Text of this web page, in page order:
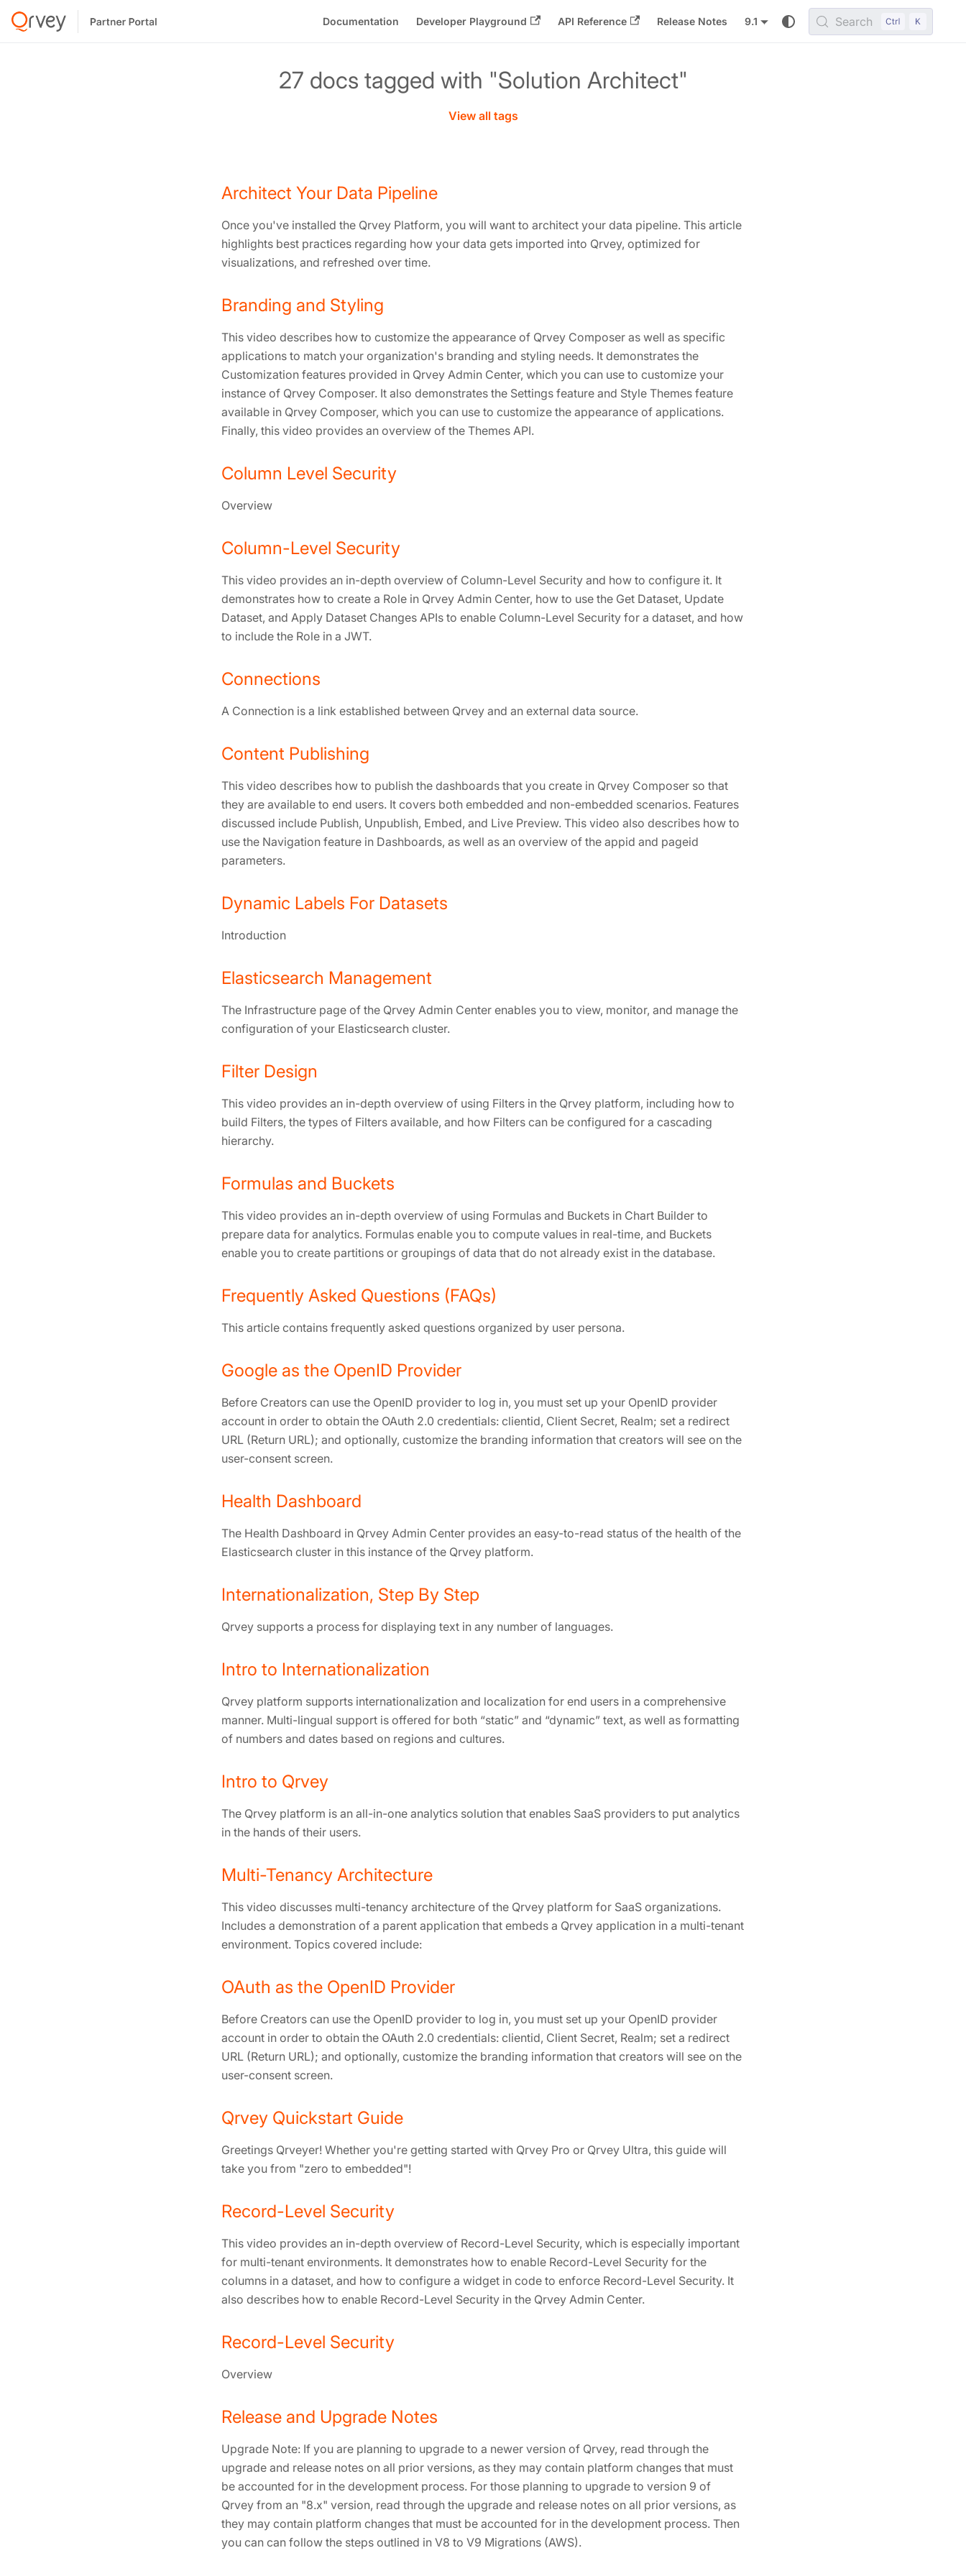
Documentation Developer Playground API Reference Release Notes 9.1 Search
27 docs tagged with "Solution Architect"
View all tags
Architect Your Data Pipeline
Once you've installed the Qrvey Platform, you will want to architect your data pipeline. This article
highlights best practices regarding how your data gets imported into Qrvey, optimized for
visualizations, and refreshed over time.
Branding and Styling
This video describes how to customize the appearance of Qrvey Composer as well as specific
applications to match your organization's branding and styling needs. It demonstrates the
Customization features provided in Qrvey Admin Center, which you can use to customize your
instance of Qrvey Composer. It also demonstrates the Settings feature and Style Themes feature
available in Qrvey Composer, which you can use to customize the appearance of applications.
Finally, this video provides an overview of the Themes API.
Column Level Security
Overview
Column-Level Security
This video provides an in-depth overview of Column-Level Security and how to configure it. It
demonstrates how to create a Role in Qrvey Admin Center, how to use the Get Dataset, Update
Dataset, and Apply Dataset Changes APIs to enable Column-Level Security for a dataset, and how
to include the Role in a JWT.
Connections
A Connection is a link established between Qrvey and an external data source.
Content Publishing
This video describes how to publish the dashboards that you create in Qrvey Composer so that
they are available to end users. It covers both embedded and non-embedded scenarios. Features
discussed include Publish, Unpublish, Embed, and Live Preview. This video also describes how to
use the Navigation feature in Dashboards, as well as an overview of the appid and pageid
parameters.
Dynamic Labels For Datasets
Introduction
Elasticsearch Management
The Infrastructure page of the Qrvey Admin Center enables you to view, monitor, and manage the
configuration of your Elasticsearch cluster.
Filter Design
This video provides an in-depth overview of using Filters in the Qrvey platform, including how to
build Filters, the types of Filters available, and how Filters can be configured for a cascading
hierarchy.
Formulas and Buckets
This video provides an in-depth overview of using Formulas and Buckets in Chart Builder to
prepare data for analytics. Formulas enable you to compute values in real-time, and Buckets
enable you to create partitions or groupings of data that do not already exist in the database.
Frequently Asked Questions (FAQs)
This article contains frequently asked questions organized by user persona.
Google as the OpenID Provider
Before Creators can use the OpenID provider to log in, you must set up your OpenID provider
account in order to obtain the OAuth 2.0 credentials: clientid, Client Secret, Realm; set a redirect
URL (Return URL); and optionally, customize the branding information that creators will see on the
user-consent screen.
Health Dashboard
The Health Dashboard in Qrvey Admin Center provides an easy-to-read status of the health of the
Elasticsearch cluster in this instance of the Qrvey platform.
Internationalization, Step By Step
Qrvey supports a process for displaying text in any number of languages.
Intro to Internationalization
Qrvey platform supports internationalization and localization for end users in a comprehensive
manner. Multi-lingual support is offered for both “static” and “dynamic” text, as well as formatting
of numbers and dates based on regions and cultures.
Intro to Qrvey
The Qrvey platform is an all-in-one analytics solution that enables SaaS providers to put analytics
in the hands of their users.
Multi-Tenancy Architecture
This video discusses multi-tenancy architecture of the Qrvey platform for SaaS organizations.
Includes a demonstration of a parent application that embeds a Qrvey application in a multi-tenant
environment. Topics covered include:
OAuth as the OpenID Provider
Before Creators can use the OpenID provider to log in, you must set up your OpenID provider
account in order to obtain the OAuth 2.0 credentials: clientid, Client Secret, Realm; set a redirect
URL (Return URL); and optionally, customize the branding information that creators will see on the
user-consent screen.
Qrvey Quickstart Guide
Greetings Qrveyer! Whether you're getting started with Qrvey Pro or Qrvey Ultra, this guide will
take you from "zero to embedded"!
Record-Level Security
This video provides an in-depth overview of Record-Level Security, which is especially important
for multi-tenant environments. It demonstrates how to enable Record-Level Security for the
columns in a dataset, and how to configure a widget in code to enforce Record-Level Security. It
also describes how to enable Record-Level Security in the Qrvey Admin Center.
Record-Level Security
Overview
Release and Upgrade Notes
Upgrade Note: If you are planning to upgrade to a newer version of Qrvey, read through the
upgrade and release notes on all prior versions, as they may contain platform changes that must
be accounted for in the development process. For those planning to upgrade to version 9 of
Qrvey from an "8.x" version, read through the upgrade and release notes on all prior versions, as
they may contain platform changes that must be accounted for in the development process. Then
you can can follow the steps outlined in V8 to V9 Migrations (AWS).